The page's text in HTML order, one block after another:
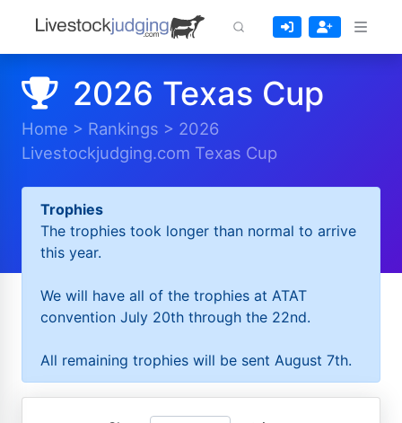
2026 Texas Cup
Home > Rankings > 2026
Livestockjudging.com Texas Cup
Trophies
The trophies took longer than normal to arrive
this year.
We will have all of the trophies at ATAT
convention July 20th through the 22nd.
All remaining trophies will be sent August 7th.